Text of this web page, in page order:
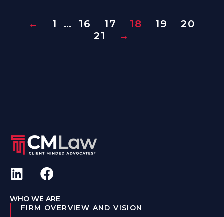
← 1 … 16 17 18 19
20
21
→
WHO WE ARE
FIRM OVERVIEW AND VISION